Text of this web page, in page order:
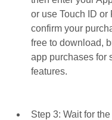
or use Touch ID or
confirm your
free to download,
app purchases for
features.
Step 3: Wait for